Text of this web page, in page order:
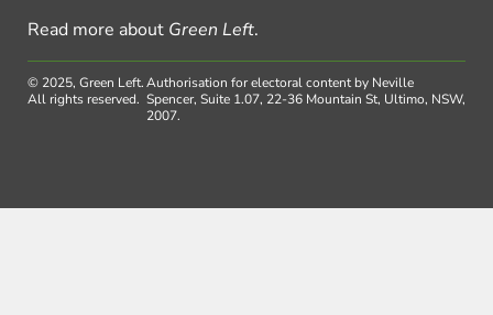
Read more about Green Left.
© 2025, Green Left.
All rights reserved.
Authorisation for electoral content by Neville
Spencer, Suite 1.07, 22-36 Mountain St, Ultimo, NSW,
2007.